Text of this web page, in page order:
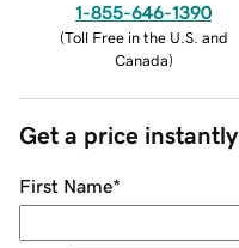
1-855-646-1390
(Toll Free in the U.S. and
Canada)
Get a price instantly
First Name*